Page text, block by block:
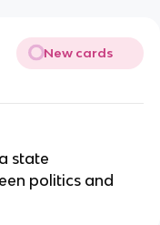
New cards
state
politics and